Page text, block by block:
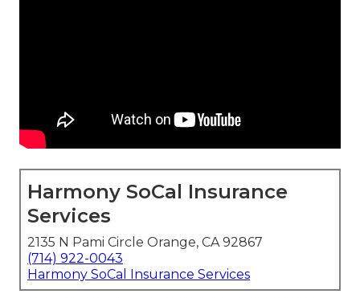
Harmony SoCal Insurance
Services
2135 N Pami Circle Orange, CA 92867
(714) 922-0043
Harmony SoCal Insurance Services